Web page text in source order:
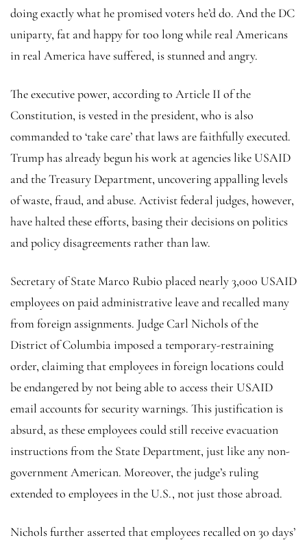
doing exactly what he promised voters he’d do. And the DC
uniparty, fat and happy for too long while real Americans
in real America have suffered, is stunned and angry.
The executive power, according to Article II of the
Constitution, is vested in the president, who is also
commanded to ‘take care’ that laws are faithfully executed.
Trump has already begun his work at agencies like USAID
and the Treasury Department, uncovering appalling levels
of waste, fraud, and abuse. Activist federal judges, however,
have halted these efforts, basing their decisions on politics
and policy disagreements rather than law.
Secretary of State Marco Rubio placed nearly 3,000 USAID
employees on paid administrative leave and recalled many
from foreign assignments. Judge Carl Nichols of the
District of Columbia imposed a temporary-restraining
order, claiming that employees in foreign locations could
be endangered by not being able to access their USAID
email accounts for security warnings. This justification is
absurd, as these employees could still receive evacuation
instructions from the State Department, just like any non-
government American. Moreover, the judge’s ruling
extended to employees in the U.S., not just those abroad.
Nichols further asserted that employees recalled on 30 days’